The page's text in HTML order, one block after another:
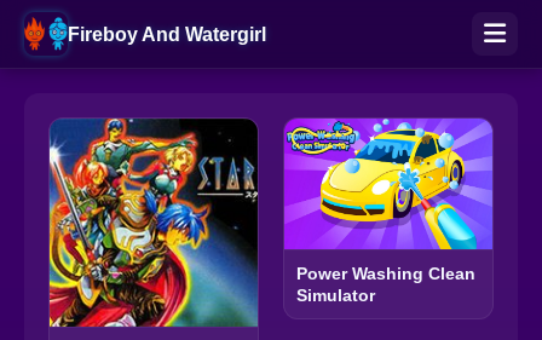
Fireboy And Watergirl
Power Washing Clean
Simulator